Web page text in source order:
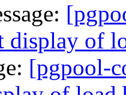
display of
[pgpool-